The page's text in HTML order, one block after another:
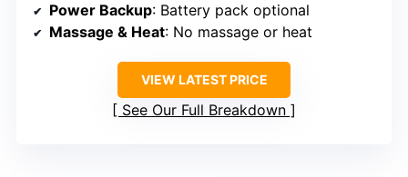
Power Backup: Battery pack optional
Massage & Heat: No massage or heat
VIEW LATEST PRICE
See Our Full Breakdown